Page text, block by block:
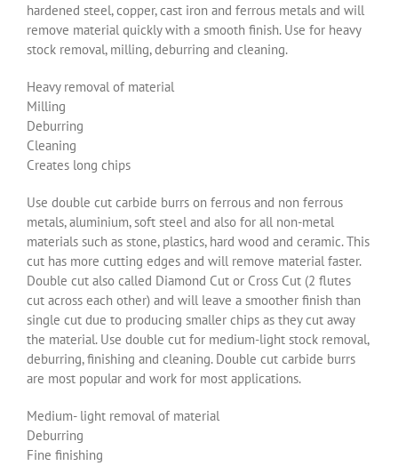
hardened steel, copper, cast iron and ferrous metals and will
remove material quickly with a smooth finish. Use for heavy
stock removal, milling, deburring and cleaning.
Heavy removal of material
Milling
Deburring
Cleaning
Creates long chips
Use double cut carbide burrs on ferrous and non ferrous
metals, aluminium, soft steel and also for all non-metal
materials such as stone, plastics, hard wood and ceramic. This
cut has more cutting edges and will remove material faster.
Double cut also called Diamond Cut or Cross Cut (2 flutes
cut across each other) and will leave a smoother finish than
single cut due to producing smaller chips as they cut away
the material. Use double cut for medium-light stock removal,
deburring, finishing and cleaning. Double cut carbide burrs
are most popular and work for most applications.
Medium- light removal of material
Deburring
Fine finishing